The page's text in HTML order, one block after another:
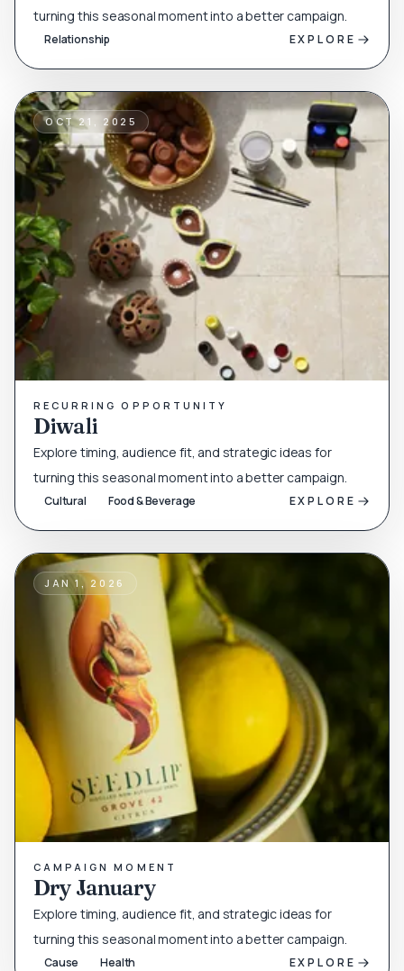
turning this seasonal moment into a better campaign.
Relationship EXPLORE
OCT 21, 2025
RECURRING OPPORTUNITY
Diwali
Explore timing, audience fit, and strategic ideas for
turning this seasonal moment into a better campaign.
Cultural Food & Beverage EXPLORE
JAN 1, 2026
CAMPAIGN MOMENT
Dry January
Explore timing, audience fit, and strategic ideas for
turning this seasonal moment into a better campaign.
Cause Health EXPLORE